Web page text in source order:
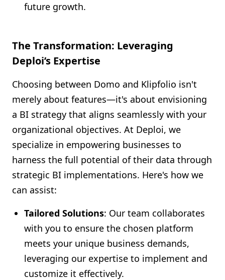
future growth.
The Transformation: Leveraging
Deploi’s Expertise
Choosing between Domo and Klipfolio isn't
merely about features—it's about envisioning
a BI strategy that aligns seamlessly with your
organizational objectives. At Deploi, we
specialize in empowering businesses to
harness the full potential of their data through
strategic BI implementations. Here's how we
can assist:
Tailored Solutions: Our team collaborates
with you to ensure the chosen platform
meets your unique business demands,
leveraging our expertise to implement and
customize it effectively.